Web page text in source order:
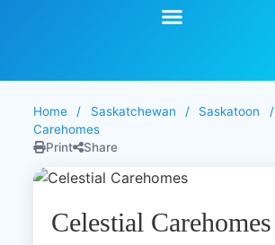
Home / Saskatchewan / Saskatoon /
Carehomes
Print
Share
Celestial Carehomes